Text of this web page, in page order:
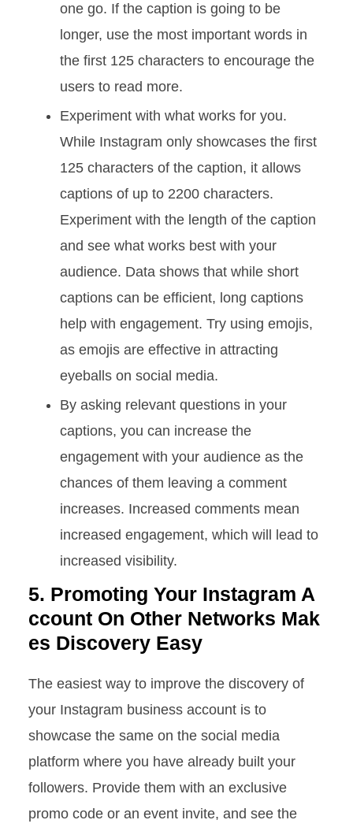
one go. If the caption is going to be
longer, use the most important words in
the first 125 characters to encourage the
users to read more.
Experiment with what works for you.
While Instagram only showcases the first
125 characters of the caption, it allows
captions of up to 2200 characters.
Experiment with the length of the caption
and see what works best with your
audience. Data shows that while short
captions can be efficient, long captions
help with engagement. Try using emojis,
as emojis are effective in attracting
eyeballs on social media.
By asking relevant questions in your
captions, you can increase the
engagement with your audience as the
chances of them leaving a comment
increases. Increased comments mean
increased engagement, which will lead to
increased visibility.
5. Promoting Your Instagram A
ccount On Other Networks Mak
es Discovery Easy
The easiest way to improve the discovery of
your Instagram business account is to
showcase the same on the social media
platform where you have already built your
followers. Provide them with an exclusive
promo code or an event invite, and see the